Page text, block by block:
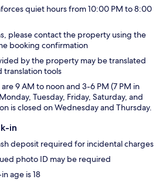
quiet hours from 10:00 PM to 8:00
please contact the property using the
booking confirmation
by the property may be translated
translation tools
9 AM to noon and 3-6 PM (7 PM in
Tuesday, Friday, Saturday, and
is closed on Wednesday and Thursday.
in
deposit required for incidental charges
photo ID may be required
age is 18